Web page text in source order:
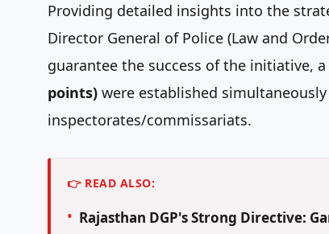
Providing detailed insights into the
Director General of Police (Law and
guarantee the success of the initiative,
points) were established
inspectorates/commissariats.
👉 READ ALSO:
Rajasthan DGP's Strong Directive: